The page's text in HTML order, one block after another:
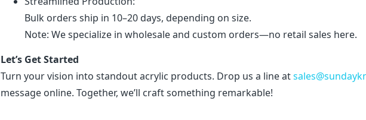
Bulk orders ship in 10–20 days, depending on size.
Note: We specialize in wholesale and custom orders—no retail sales here.
Let’s Get Started
Turn your vision into standout acrylic products. Drop us a line at
message online. Together, we’ll craft something remarkable!